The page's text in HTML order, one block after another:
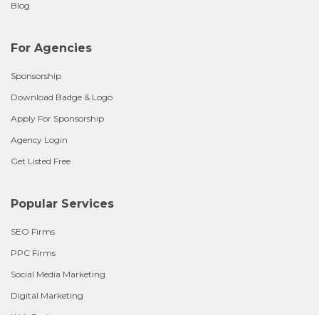
Blog
For Agencies
Sponsorship
Download Badge & Logo
Apply For Sponsorship
Agency Login
Get Listed Free
Popular Services
SEO Firms
PPC Firms
Social Media Marketing
Digital Marketing